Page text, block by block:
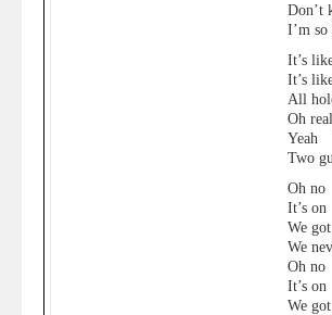
Don’t
I’m
It’s
It’s
All
Oh
Yeah
Two
Oh no
It’s on
We
We
Oh no
It’s on
We